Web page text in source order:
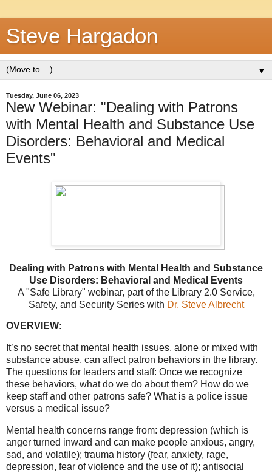
Steve Hargadon
▼
Tuesday, June 06, 2023
New Webinar: "Dealing with Patrons
with Mental Health and Substance Use
Disorders: Behavioral and Medical
Events"
Dealing with Patrons with Mental Health and Substance
Use Disorders: Behavioral and Medical Events
A "Safe Library" webinar, part of the Library 2.0 Service,
Safety, and Security Series with Dr. Steve Albrecht
OVERVIEW:
It’s no secret that mental health issues, alone or mixed with
substance abuse, can affect patron behaviors in the library.
The questions for leaders and staff: Once we recognize
these behaviors, what do we do about them? How do we
keep staff and other patrons safe? What is a police issue
versus a medical issue?
Mental health concerns range from: depression (which is
anger turned inward and can make people anxious, angry,
sad, and volatile); trauma history (fear, anxiety, rage,
depression, fear of violence and the use of it); antisocial